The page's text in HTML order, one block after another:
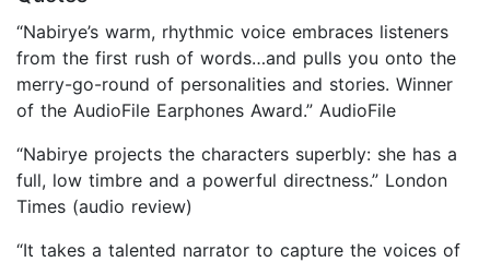
“Nabirye’s warm, rhythmic voice embraces listeners
from the first rush of words…and pulls you onto the
merry-go-round of personalities and stories. Winner
of the AudioFile Earphones Award.” AudioFile
“Nabirye projects the characters superbly: she has a
full, low timbre and a powerful directness.” London
Times (audio review)
“It takes a talented narrator to capture the voices of